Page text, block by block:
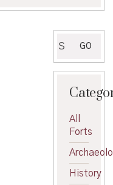
for:
GO
All
Forts
History